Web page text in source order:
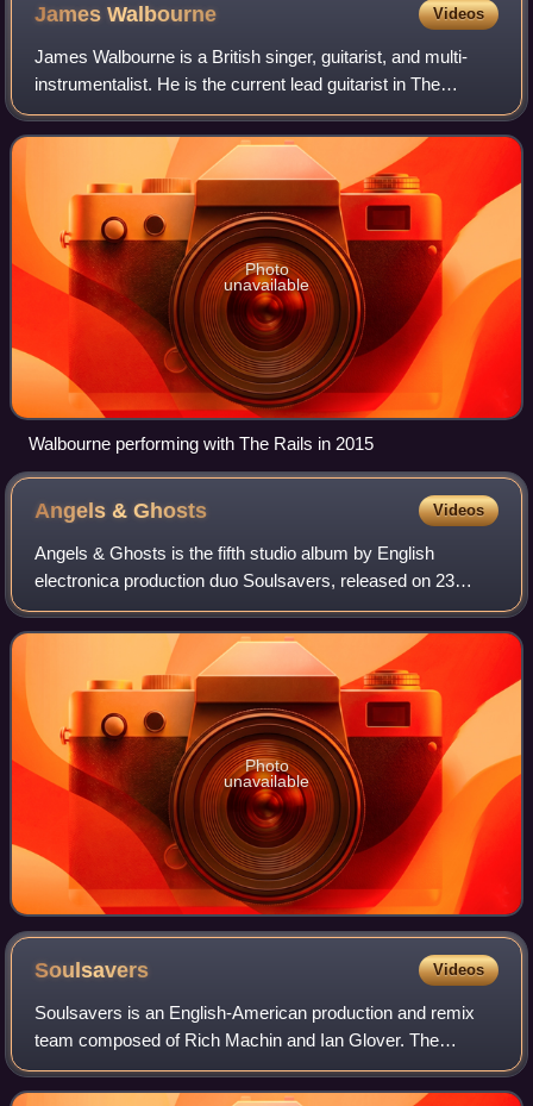
JamesWalbourne Videos
James Walbourne is a British singer, guitarist, and multi-
instrumentalist. He is the current lead guitarist in The
Pretenders as well as one-half of The Rails.
Photo
unavailable
Walbourne performing with The Rails in 2015
Angels &Ghosts Videos
Angels & Ghosts is the fifth studio album by English
electronica production duo Soulsavers, released on 23
October 2015 by Columbia Records. It is their second
collaboration with Dave Gahan, the front
Photo
unavailable
Soulsavers Videos
Soulsavers is an English-American production and remix
team composed of Rich Machin and Ian Glover. The
Soulsavers' downtempo electronica sound incorporates
influences of rock, gospel, soul, and count